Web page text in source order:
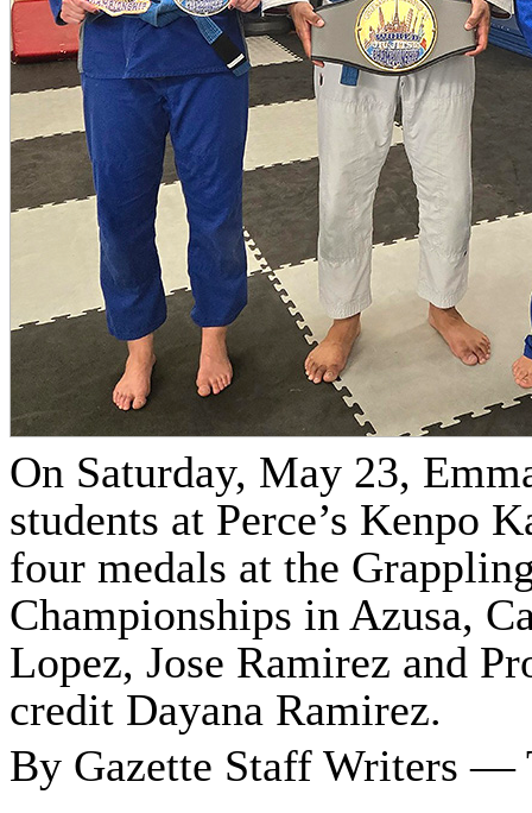
On Saturday, May 23,
students at Perce’s Kenpo
four medals at the
Championships in Azusa,
Lopez, Jose Ramirez and
credit Dayana Ramirez.
By Gazette Staff Writers —